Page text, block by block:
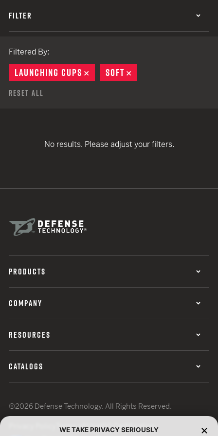
FILTER
Filtered By:
LAUNCHING CUPS REMOVE
SOFT
Reset All
No results. Please adjust your filters.
PRODUCTS
COMPANY
RESOURCES
CATALOGS
©2026 Defense Technology. All Rights Reserved.
Terms of UseISO Certification
WE TAKE PRIVACY SERIOUSLY